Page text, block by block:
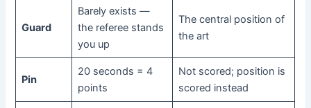
Guard
Barely exists —
the referee stands
you up
The central position of
the art
Pin
20 seconds = 4
points
Not scored; position is
scored instead